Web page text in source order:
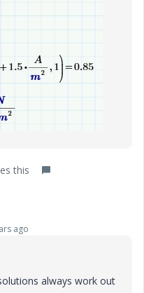
this
ago
always work out